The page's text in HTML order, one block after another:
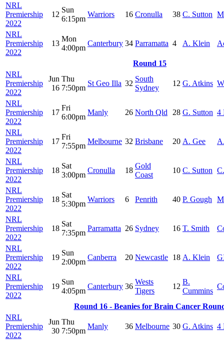
NRL
Premiership
2022
12
Sun
6:15pm
Warriors 16 Cronulla 38 C. Sutton
NRL
Premiership
2022
13
Mon
4:00pm
Canterbury 34 Parramatta 4 A. Klein
Round 15
NRL
Premiership
2022
Jun
16
Thu
7:50pm
St Geo Illa 32
South
Sydney
12 G. Atkins
NRL
Premiership
2022
17
Fri
6:00pm
Manly 26 North Qld 28 G. Sutton 4
NRL
Premiership
2022
17
Fri
7:55pm
Melbourne 32 Brisbane 20 A. Gee
NRL
Premiership
2022
18
Sat
3:00pm
Cronulla 18
Gold
Coast
10 C. Sutton
NRL
Premiership
2022
18
Sat
5:30pm
Warriors 6 Penrith 40 P. Gough
NRL
Premiership
2022
18
Sat
7:35pm
Parramatta 26 Sydney 16 T. Smith
NRL
Premiership
2022
19
Sun
2:00pm
Canberra 20 Newcastle 18 A. Klein
NRL
Premiership
2022
19
Sun
4:05pm
Canterbury 36
Wests
Tigers
12
B.
Cummins
Round 16 - Beanies for Brain Cancer
NRL
Premiership
2022
Jun
30
Thu
7:50pm
Manly 36 Melbourne 30 G. Atkins 4